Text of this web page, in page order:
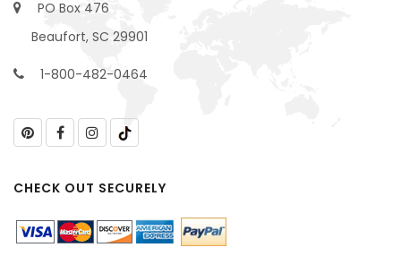
PO Box 476
Beaufort, SC 29901
1-800-482-0464
CHECK OUT SECURELY